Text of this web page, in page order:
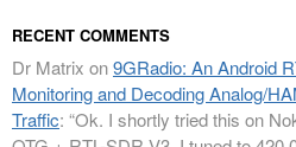
RECENT COMMENTS
Dr Matrix on9GRadio: An Android
Monitoring and Decoding Analog/
Traffic: “Ok. I shortly tried this on